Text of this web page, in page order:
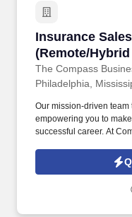
Insurance
(Remote/
The Compass
Insurance
Philadelphia,
Our mission-driven
empowering you to
successful career. At